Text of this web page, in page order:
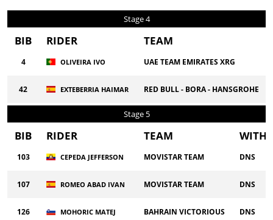
Stage 4
BIB RIDER TEAM
4 OLIVEIRA IVO UAE TEAM EMIRATES XRG
42 EXTEBERRIA HAIMAR RED BULL - BORA - HANSGROHE
Stage 5
BIB RIDER TEAM
103 CEPEDA JEFFERSON MOVISTAR TEAM DNS
107 ROMEO ABAD IVAN MOVISTAR TEAM DNS
126 MOHORIC MATEJ BAHRAIN VICTORIOUS DNS